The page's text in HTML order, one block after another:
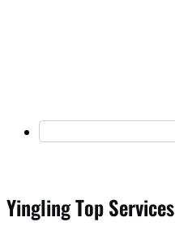
Yingling Top Services